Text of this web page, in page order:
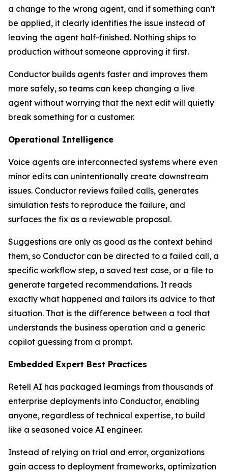
a change to the wrong agent, and if something can’t
be applied, it clearly identifies the issue instead of
leaving the agent half-finished. Nothing ships to
production without someone approving it first.
Conductor builds agents faster and improves them
more safely, so teams can keep changing a live
agent without worrying that the next edit will quietly
break something for a customer.
Operational Intelligence
Voice agents are interconnected systems where even
minor edits can unintentionally create downstream
issues. Conductor reviews failed calls, generates
simulation tests to reproduce the failure, and
surfaces the fix as a reviewable proposal.
Suggestions are only as good as the context behind
them, so Conductor can be directed to a failed call, a
specific workflow step, a saved test case, or a file to
generate targeted recommendations. It reads
exactly what happened and tailors its advice to that
situation. That is the difference between a tool that
understands the business operation and a generic
copilot guessing from a prompt.
Embedded Expert Best Practices
Retell AI has packaged learnings from thousands of
enterprise deployments into Conductor, enabling
anyone, regardless of technical expertise, to build
like a seasoned voice AI engineer.
Instead of relying on trial and error, organizations
gain access to deployment frameworks, optimization